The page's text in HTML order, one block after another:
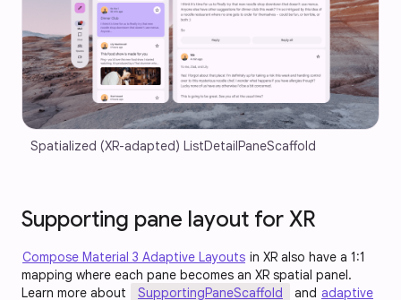
Spatialized (XR-adapted) ListDetailPaneScaffold
Supporting pane layout for XR
Compose Material 3 Adaptive Layouts in XR also have a 1:1
mapping where each pane becomes an XR spatial panel.
Learn more about
SupportingPaneScaffold and adaptive